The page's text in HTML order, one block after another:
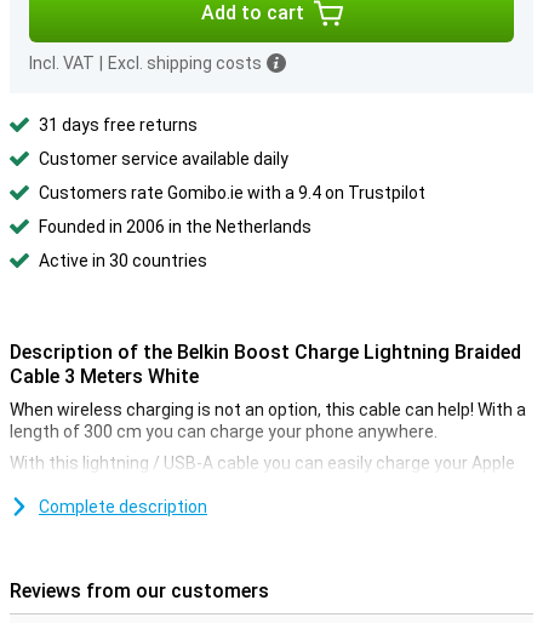
Add to cart
Incl. VAT Excl. shipping costs
31 days free returns
Customer service available daily
Customers rate Gomibo.ie with a 9.4 on Trustpilot
Founded in 2006 in the Netherlands
Active in 30 countries
Description of the Belkin Boost Charge Lightning Braided
Cable 3 Meters White
When wireless charging is not an option, this cable can help! With a
length of 300 cm you can charge your phone anywhere.
With this lightning / USB-A cable you can easily charge your Apple
Complete description
Reviews from our customers